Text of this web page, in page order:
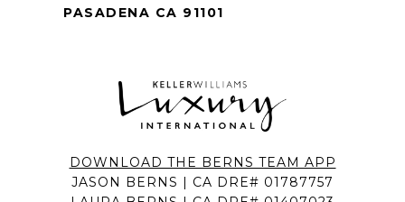
PASADENA CA 91101
DOWNLOAD THE BERNS TEAM APP
JASON BERNS | CA DRE# 01787757